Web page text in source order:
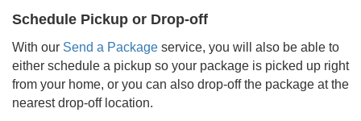
Schedule Pickup or Drop-off
With our Send a Package service, you will also be able to
either schedule a pickup so your package is picked up right
from your home, or you can also drop-off the package at the
nearest drop-off location.